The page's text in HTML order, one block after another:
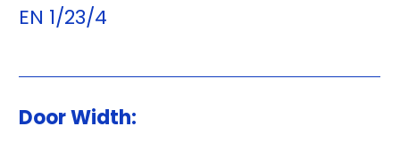
EN 1/23/4
Door Width: